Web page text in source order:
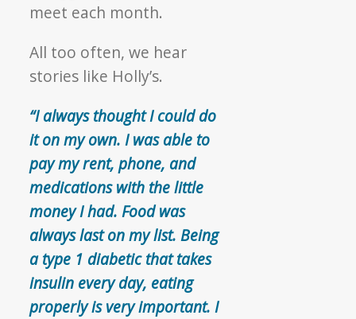
meet each month.
All too often, we hear
stories like Holly’s.
“I always thought I could do
it on my own. I was able to
pay my rent, phone, and
medications with the little
money I had. Food was
always last on my list. Being
a type 1 diabetic that takes
insulin every day, eating
properly is very important. I